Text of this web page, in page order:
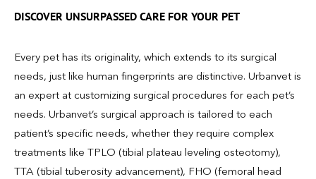
DISCOVER UNSURPASSED CARE FOR YOUR PET
Every pet has its originality, which extends to its surgical
needs, just like human fingerprints are distinctive. Urbanvet is
an expert at customizing surgical procedures for each pet’s
needs. Urbanvet’s surgical approach is tailored to each
patient’s specific needs, whether they require complex
treatments like TPLO (tibial plateau leveling osteotomy),
TTA (tibial tuberosity advancement), FHO (femoral head